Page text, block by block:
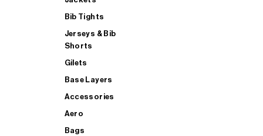
Bib Tights
Jerseys & Bib
Shorts
Gilets
Base Layers
Accessories
Aero
Bags
SHOP ALL MENS TRIATHLON